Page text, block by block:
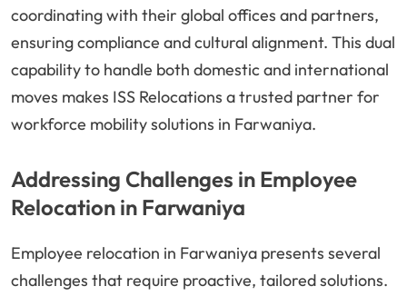
coordinating with their global offices and partners,
ensuring compliance and cultural alignment. This dual
capability to handle both domestic and international
moves makes ISS Relocations a trusted partner for
workforce mobility solutions in Farwaniya.
Addressing Challenges in Employee
Relocation in Farwaniya
Employee relocation in Farwaniya presents several
challenges that require proactive, tailored solutions.